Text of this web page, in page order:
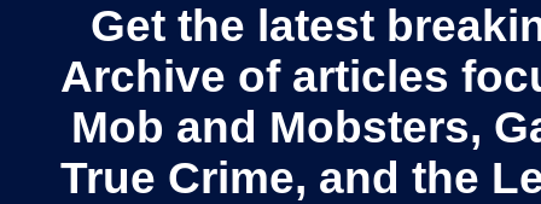
Get the latest
Archive of articles
Mob and Mobsters,
True Crime, and the